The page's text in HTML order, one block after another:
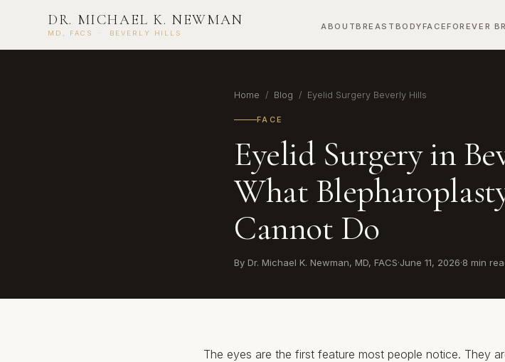
DR. MICHAEL K. NEWMAN
MD, FACS · BEVERLY HILLS
ABOUTBREAST BODYFACEFOREVER
Home / Blog / Eyelid Surgery Beverly Hills
FACE
Eyelid Surgery in
What
Cannot Do
By Dr. Michael K. Newman, MD, FACS·June 11, 2026·8 min
The eyes are the first feature most people notice. They